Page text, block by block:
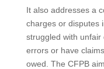
It also addresses a
charges or disputes
struggled with
errors or have
owed. The CFPB